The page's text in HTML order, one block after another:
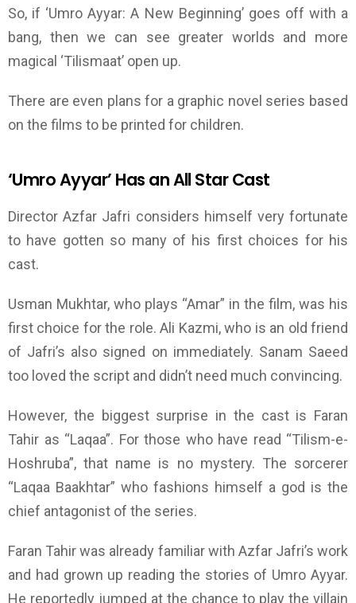
So, if ‘Umro Ayyar: A New Beginning’goes off with a
bang, then we can see greater worlds and more
magical ‘Tilismaat’ open up.
There are even plans for a graphic novel series based
on the films to be printed for children.
‘Umro Ayyar’ Has an All Star Cast
Director Azfar Jafri considers himself very fortunate
to have gotten so many of his first choices for his
cast.
Usman Mukhtar, who plays “Amar” in the film, was his
first choice for the role.Ali Kazmi, who is an old friend
of Jafri’s also signed on immediately. Sanam Saeed
too loved the script and didn’t need much convincing.
However, the biggest surprise in the cast is Faran
Tahir as “Laqaa”. For those who have read “Tilism-e-
Hoshruba”, that name is no mystery. The sorcerer
“Laqaa Baakhtar” who fashions himself a god is the
chief antagonist of the series.
Faran Tahir was already familiar with Azfar Jafri’s work
and had grown up reading the stories of Umro Ayyar.
He reportedly jumped at the chance to play the villain